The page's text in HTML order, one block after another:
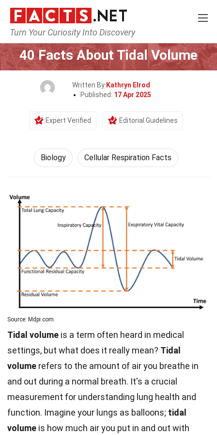
Turn Your Curiosity Into Discovery
Home Earth & Life Science
40 Facts About Tidal Volume
Written By Kathryn Elrod
Published: 17 Apr 2025
Expert Verified Editorial Guidelines
Biology Cellular Respiration Facts
Source: Mdpi.com
Tidal volume is a term often heard in medical
settings, but what does it really mean? Tidal
volume refers to the amount of air you breathe in
and out during a normal breath. It's a crucial
measurement for understanding lung health and
function. Imagine your lungs as balloons; tidal
volume is how much air you put in and out with